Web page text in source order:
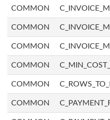
COMMON
COMMON
COMMON
COMMON
COMMON
COMMON